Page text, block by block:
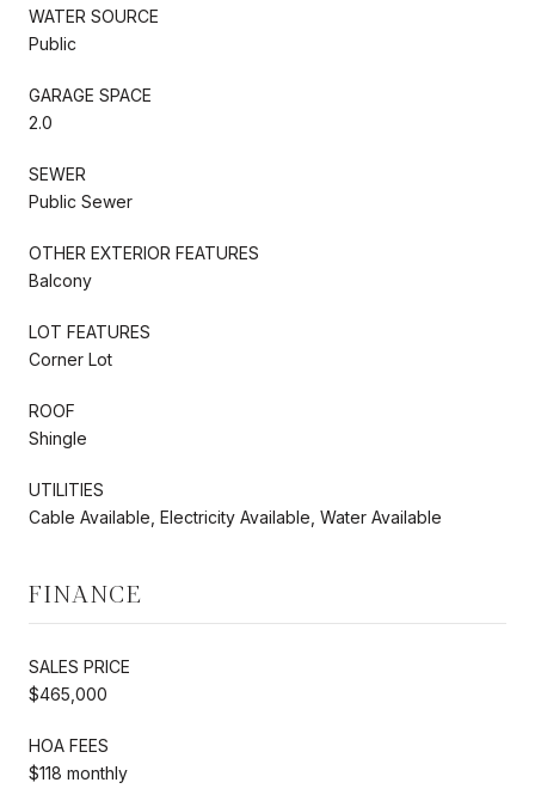
WATER SOURCE
Public
GARAGE SPACE
2.0
SEWER
Public Sewer
OTHER EXTERIOR FEATURES
Balcony
LOT FEATURES
Corner Lot
ROOF
Shingle
UTILITIES
Cable Available, Electricity Available, Water Available
FINANCE
SALES PRICE
$465,000
HOA FEES
$118 monthly